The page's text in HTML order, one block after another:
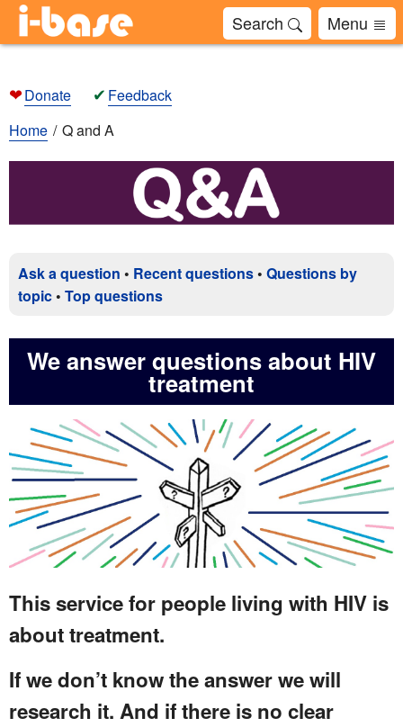
Search Menu
❤Donate ✔ Feedback
Home
Q and A
Ask a question • Recent questions • Questions by
topic • Top questions
We answer questions about HIV
treatment
This service for people living with HIV is
about treatment.
If we don’t know the answer we will
research it. And if there is no clear